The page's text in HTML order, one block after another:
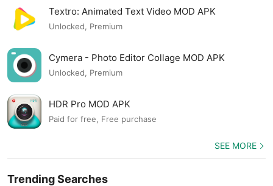
Textro: Animated Text Video MOD APK
Unlocked, Premium
Cymera - Photo Editor Collage MOD APK
Unlocked, Premium
HDR Pro MOD APK
Paid for free, Free purchase
SEE MORE
Trending Searches